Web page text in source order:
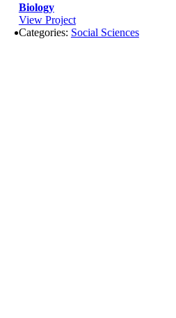
Biology
View Project
Categories: Social Sciences